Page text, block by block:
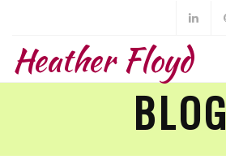
Heather Floyd
BLOG